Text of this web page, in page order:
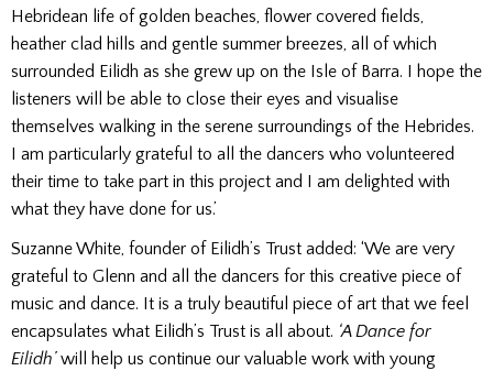
Hebridean life of golden beaches, flower covered fields,
heather clad hills and gentle summer breezes, all of which
surrounded Eilidh as she grew up on the Isle of Barra. I hope the
listeners will be able to close their eyes and visualise
themselves walking in the serene surroundings of the Hebrides.
I am particularly grateful to all the dancers who volunteered
their time to take part in this project and I am delighted with
what they have done for us.’
Suzanne White, founder of Eilidh’s Trust added: ‘We are very
grateful to Glenn and all the dancers for this creative piece of
music and dance. It is a truly beautiful piece of art that we feel
encapsulates what Eilidh’s Trust is all about. ‘A Dance for
Eilidh’will help us continue our valuable work with young